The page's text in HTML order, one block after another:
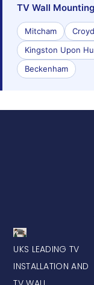
TV Wall
Mitcham
Kingston Upon
Beckenham
UKS LEADING TV
INSTALLATION AND